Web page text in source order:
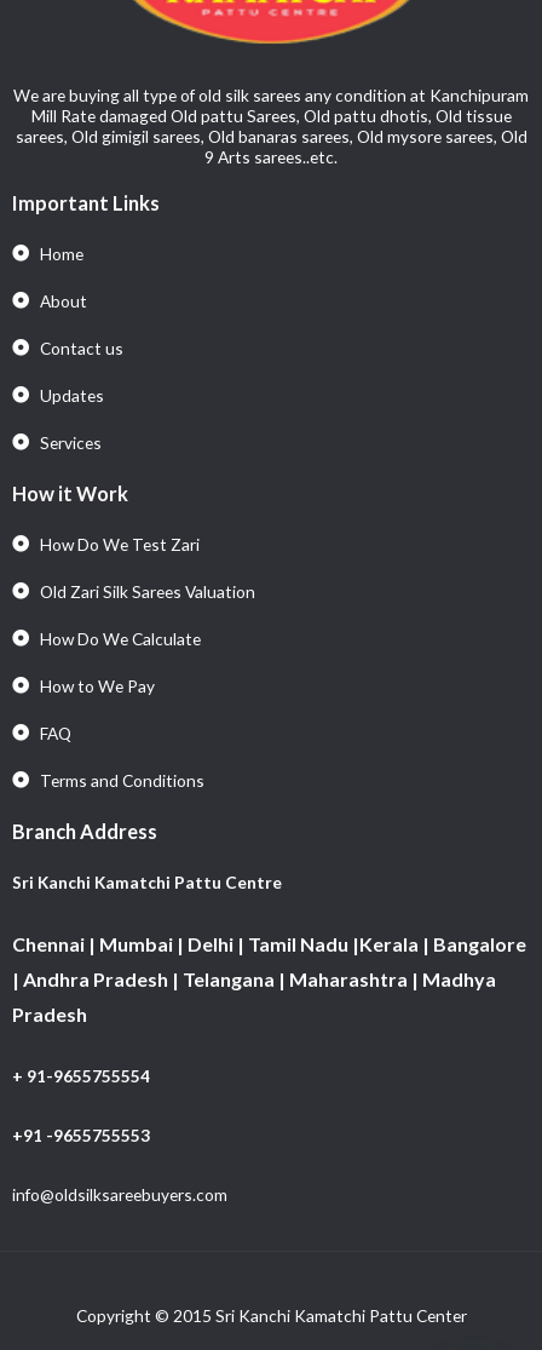
We are buying all type of old silk sarees any condition at Kanchipuram
Mill Rate damaged Old pattu Sarees, Old pattu dhotis, Old tissue
sarees, Old gimigil sarees, Old banaras sarees, Old mysore sarees, Old
9 Arts sarees..etc.
Important Links
Home
About
Contact us
Updates
Services
How it Work
How Do We Test Zari
Old Zari Silk Sarees Valuation
How Do We Calculate
How to We Pay
FAQ
Terms and Conditions
Branch Address
Sri Kanchi Kamatchi Pattu Centre
Chennai | Mumbai | Delhi | Tamil Nadu |Kerala | Bangalore
| Andhra Pradesh | Telangana | Maharashtra | Madhya
Pradesh
+ 91-9655755554
+91 -9655755553
info@oldsilksareebuyers.com
Copyright © 2015 Sri Kanchi Kamatchi Pattu Center